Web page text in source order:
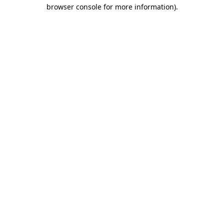
browser console for more information).